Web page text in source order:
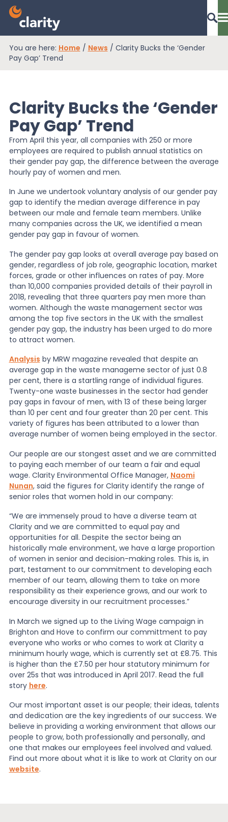
Dashboard Login
EPR Compliance
RAM Assess
Services
Knowledge
News
About Us
Contact
You are here: Home / News / Clarity Bucks the ‘Gender
Pay Gap’ Trend
Clarity Bucks the ‘Gender
Pay Gap’ Trend
From April this year, all companies with 250 or more
employees are required to publish annual statistics on
their gender pay gap, the difference between the average
hourly pay of women and men.
In June we undertook voluntary analysis of our gender pay
gap to identify the median average difference in pay
between our male and female team members. Unlike
many companies across the UK, we identified a mean
gender pay gap in favour of women.
The gender pay gap looks at overall average pay based on
gender, regardless of job role, geographic location, market
forces, grade or other influences on rates of pay. More
than 10,000 companies provided details of their payroll in
2018, revealing that three quarters pay men more than
women. Although the waste management sector was
among the top five sectors in the UK with the smallest
gender pay gap, the industry has been urged to do more
to attract women.
Analysis by MRW magazine revealed that despite an
average gap in the waste manageme sector of just 0.8
per cent, there is a startling range of individual figures.
Twenty-one waste businesses in the sector had gender
pay gaps in favour of men, with 13 of these being larger
than 10 per cent and four greater than 20 per cent. This
variety of figures has been attributed to a lower than
average number of women being employed in the sector.
Our people are our stongest asset and we are committed
to paying each member of our team a fair and equal
wage. Clarity Environmental Office Manager, Naomi
Nunan, said the figures for Clarity identify the range of
senior roles that women hold in our company:
“We are immensely proud to have a diverse team at
Clarity and we are committed to equal pay and
opportunities for all. Despite the sector being an
historically male environment, we have a large proportion
of women in senior and decision-making roles. This is, in
part, testament to our commitment to developing each
member of our team, allowing them to take on more
responsibility as their experience grows, and our work to
encourage diversity in our recruitment processes.”
In March we signed up to the Living Wage campaign in
Brighton and Hove to confirm our committment to pay
everyone who works or who comes to work at Clarity a
minimum hourly wage, which is currently set at £8.75. This
is higher than the £7.50 per hour statutory minimum for
over 25s that was introduced in April 2017. Read the full
story here.
Our most important asset is our people; their ideas, talents
and dedication are the key ingredients of our success. We
believe in providing a working environment that allows our
people to grow, both professionally and personally, and
one that makes our employees feel involved and valued.
Find out more about what it is like to work at Clarity on our
website.